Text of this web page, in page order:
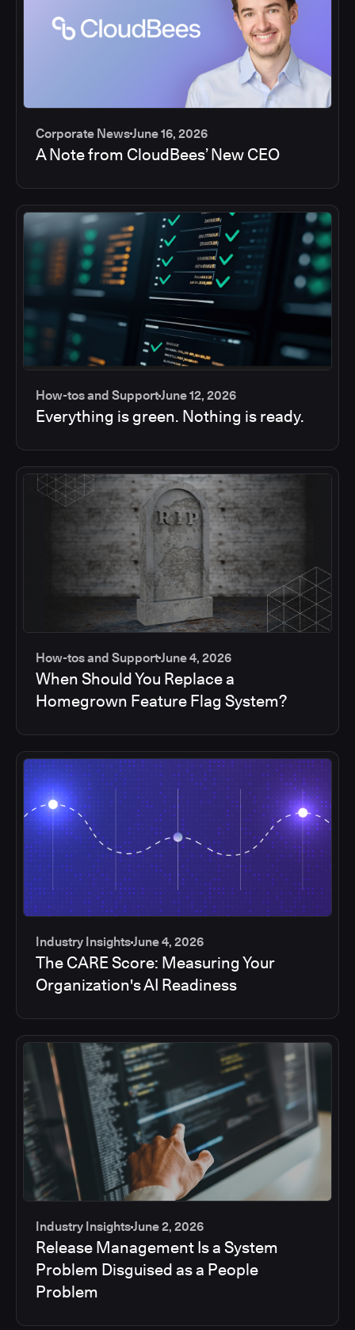
Corporate NewsJune 16, 2026
A Note from CloudBees’ New CEO
How-tos and SupportJune 12, 2026
Everything is green. Nothing is ready.
How-tos and SupportJune 4, 2026
When Should You Replace a
Homegrown Feature Flag System?
Industry InsightsJune 4, 2026
The CARE Score: Measuring Your
Organization's AI Readiness
Industry InsightsJune 2, 2026
Release Management Is a System
Problem Disguised as a People
Problem